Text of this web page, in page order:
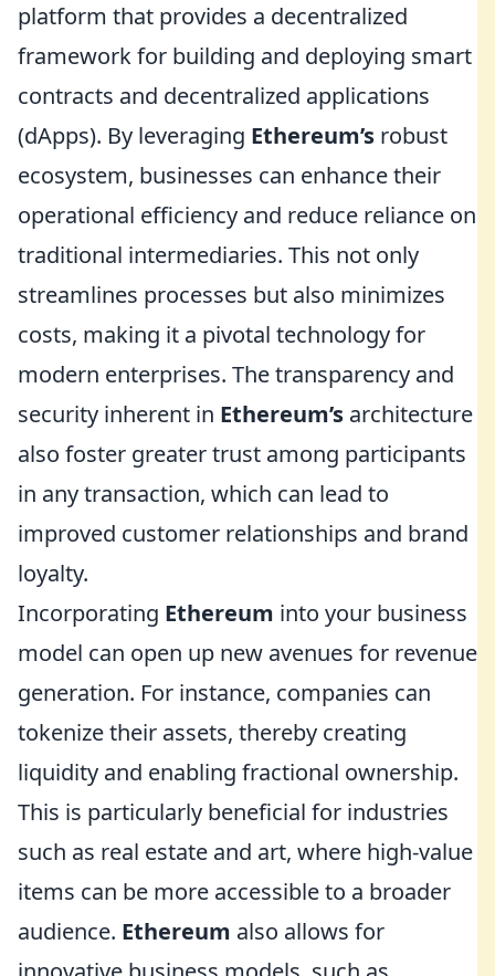
platform that provides a decentralized
framework for building and deploying smart
contracts and decentralized applications
(dApps). By leveraging Ethereum’s robust
ecosystem, businesses can enhance their
operational efficiency and reduce reliance on
traditional intermediaries. This not only
streamlines processes but also minimizes
costs, making it a pivotal technology for
modern enterprises. The transparency and
security inherent in Ethereum’s architecture
also foster greater trust among participants
in any transaction, which can lead to
improved customer relationships and brand
loyalty.
Incorporating Ethereum into your business
model can open up new avenues for revenue
generation. For instance, companies can
tokenize their assets, thereby creating
liquidity and enabling fractional ownership.
This is particularly beneficial for industries
such as real estate and art, where high-value
items can be more accessible to a broader
audience. Ethereum also allows for